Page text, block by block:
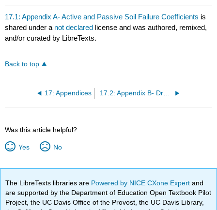
17.1: Appendix A- Active and Passive Soil Failure Coefficients is
shared under a not declared license and was authored, remixed,
and/or curated by LibreTexts.
Back to top
17: Appendices 17.2: Appendix B- Dry Sand Cutting Coefficients
Was this article helpful?
Yes No
The LibreTexts libraries are Powered by NICE CXone Expertand
are supported by the Department of Education Open Textbook Pilot
Project, the UC Davis Office of the Provost, the UC Davis Library,